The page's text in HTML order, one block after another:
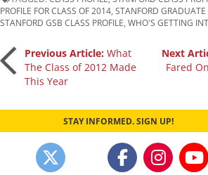
PROFILE FOR CLASS OF 2014 STANFORD
STANFORD GSB CLASS PROFILE WHO'S GETTING
Post
navigation
Previous Article: What
The Class of 2012 Made
This Year
Next
Fared
STAY INFORMED. SIGN UP!